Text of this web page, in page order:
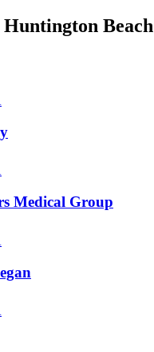
Beach
Medical Group